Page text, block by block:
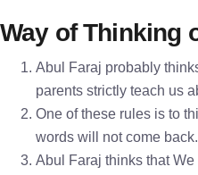
Way of Thinking
Abul Faraj probably
parents strictly teach us
One of these rules is to
words will not come back.
Abul Faraj thinks that